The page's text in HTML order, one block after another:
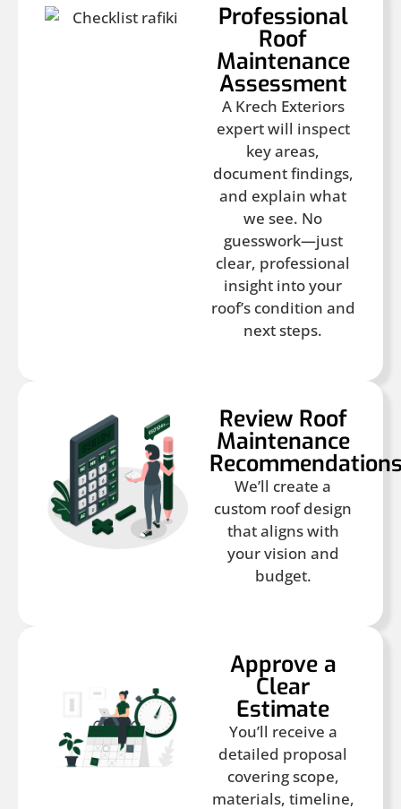
Professional
Roof
Maintenance
Assessment
A Krech Exteriors
expert will inspect
key areas,
document findings,
and explain what
we see. No
guesswork—just
clear, professional
insight into your
roof’s condition and
next steps.
Review Roof
Maintenance
We’ll create a
custom roof design
that aligns with
your vision and
budget.
Approve a
Clear
Estimate
You’ll receive a
detailed proposal
covering scope,
materials, timeline,